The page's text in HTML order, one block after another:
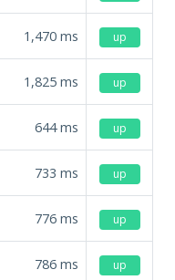
1,470 ms up
1,825 ms up
644ms up
733 ms up
776 ms up
786 ms up